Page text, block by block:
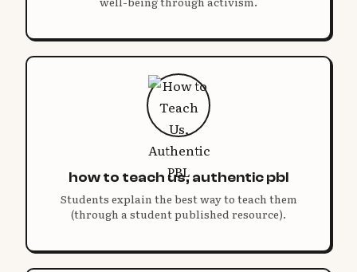
how to teach us, authentic pbl
Students explain the best way to teach them
(through a student published resource).